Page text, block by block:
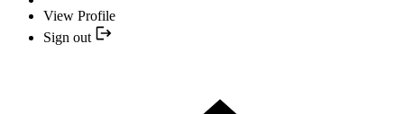
View Profile
Sign out